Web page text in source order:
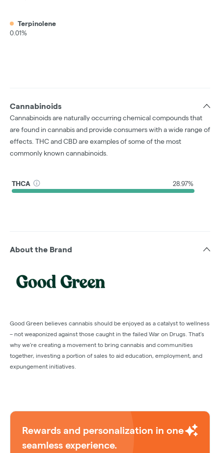
Terpinolene
0.01%
Cannabinoids
Cannabinoids are naturally occurring chemical compounds that
are found in cannabis and provide consumers with a wide range of
effects. THC and CBD are examples of some of the most
commonly known cannabinoids.
THCA 28.97%
About the Brand
Good Green believes cannabis should be enjoyed as a catalyst to wellness
– not weaponized against those caught in the failed War on Drugs. That’s
why we’re creating a movement to bring cannabis and communities
together, investing a portion of sales to aid education, employment, and
expungement initiatives.
Rewards and personalization in one
seamless experience.